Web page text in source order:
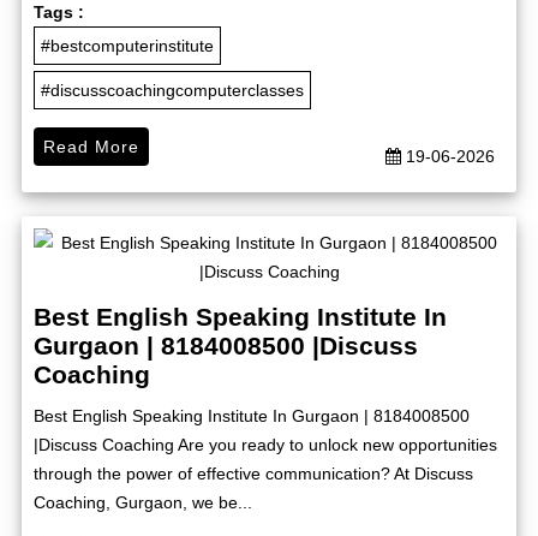
Tags :
#bestcomputerinstitute
#discusscoachingcomputerclasses
19-06-2026
Read More
Best English Speaking Institute In
Gurgaon | 8184008500 |Discuss
Coaching
Best English Speaking Institute In Gurgaon | 8184008500
|Discuss Coaching Are you ready to unlock new opportunities
through the power of effective communication? At Discuss
Coaching, Gurgaon, we be...